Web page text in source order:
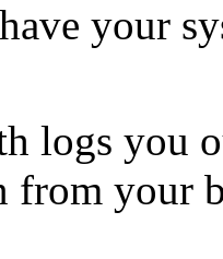
your
logs you
your